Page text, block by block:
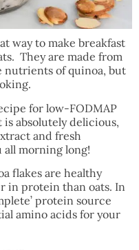
way to make breakfast
They are made from
nutrients of quinoa, but
for low-FODMAP
absolutely delicious,
and fresh
morning long!
flakes are healthy
in protein than oats. In
protein source
amino acids for your